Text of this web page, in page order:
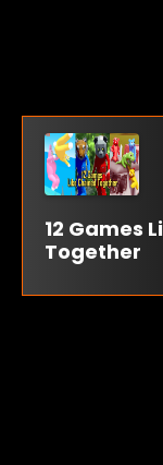
12 Games
Together